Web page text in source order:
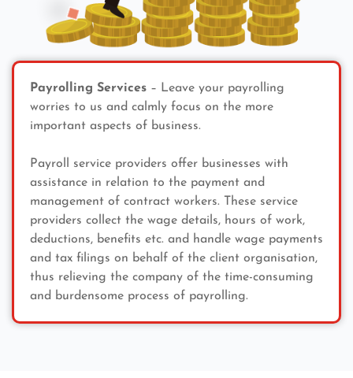
Payrolling Services – Leave your payrolling
worries to us and calmly focus on the more
important aspects of business.
Payroll service providers offer businesses with
assistance in relation to the payment and
management of contract workers. These service
providers collect the wage details, hours of work,
deductions, benefits etc. and handle wage payments
and tax filings on behalf of the client organisation,
thus relieving the company of the time-consuming
and burdensome process of payrolling.